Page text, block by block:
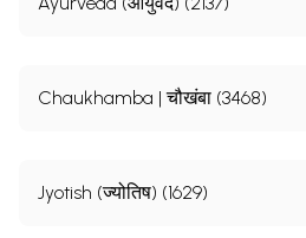
Chaukhamba | चौखंबा (3468)
Jyotish (ज्योतिष) (1629)